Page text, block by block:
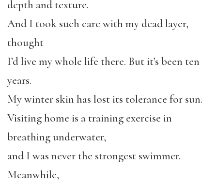
depth and texture.
And I took such care with my dead layer,
thought
I’d live my whole life there. But it’s been ten
years.
My winter skin has lost its tolerance for sun.
Visiting home is a training exercise in
breathing underwater,
and I was never the strongest swimmer.
Meanwhile,